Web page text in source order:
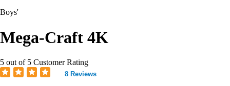
Boys'
Mega-Craft 4K
5 out of 5 Customer Rating
8 Reviews